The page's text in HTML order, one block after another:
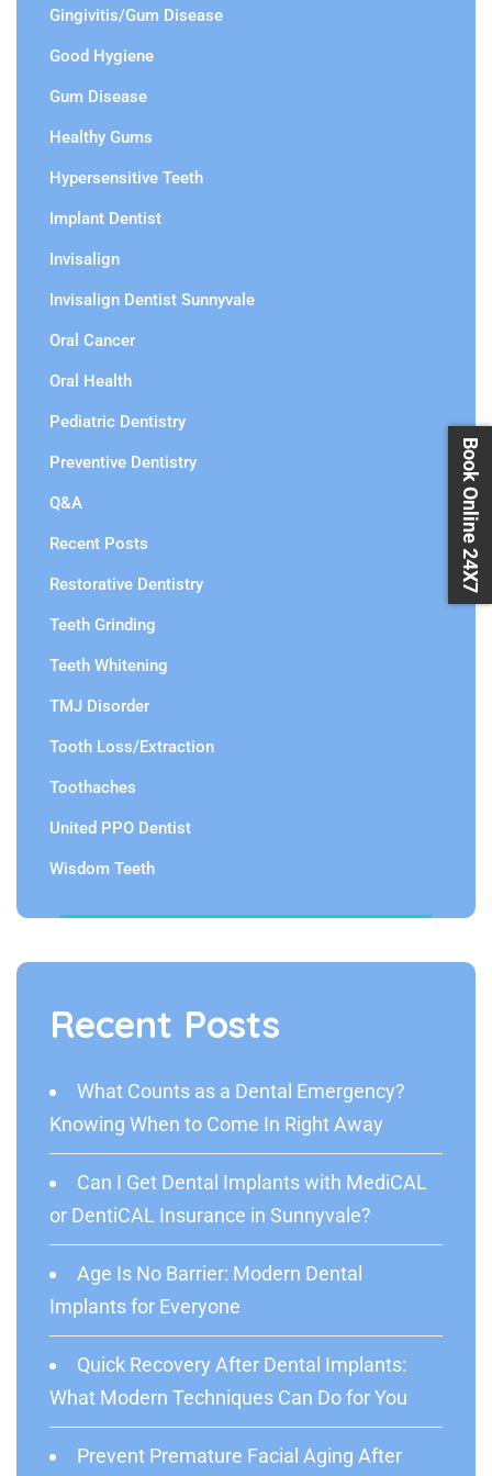
Gingivitis/Gum Disease
Good Hygiene
Gum Disease
Healthy Gums
Hypersensitive Teeth
Implant Dentist
Invisalign
Invisalign Dentist Sunnyvale
Oral Cancer
Oral Health
Pediatric Dentistry
Preventive Dentistry
Q&A
Recent Posts
Restorative Dentistry
Teeth Grinding
Teeth Whitening
TMJ Disorder
Tooth Loss/Extraction
Toothaches
United PPO Dentist
Wisdom Teeth
Recent Posts
What Counts as a Dental Emergency?
Knowing When to Come In Right Away
Can I Get Dental Implants with MediCAL
or DentiCAL Insurance in Sunnyvale?
Age Is No Barrier: Modern Dental
Implants for Everyone
Quick Recovery After Dental Implants:
What Modern Techniques Can Do for You
Prevent Premature Facial Aging After
Book Online 24X7